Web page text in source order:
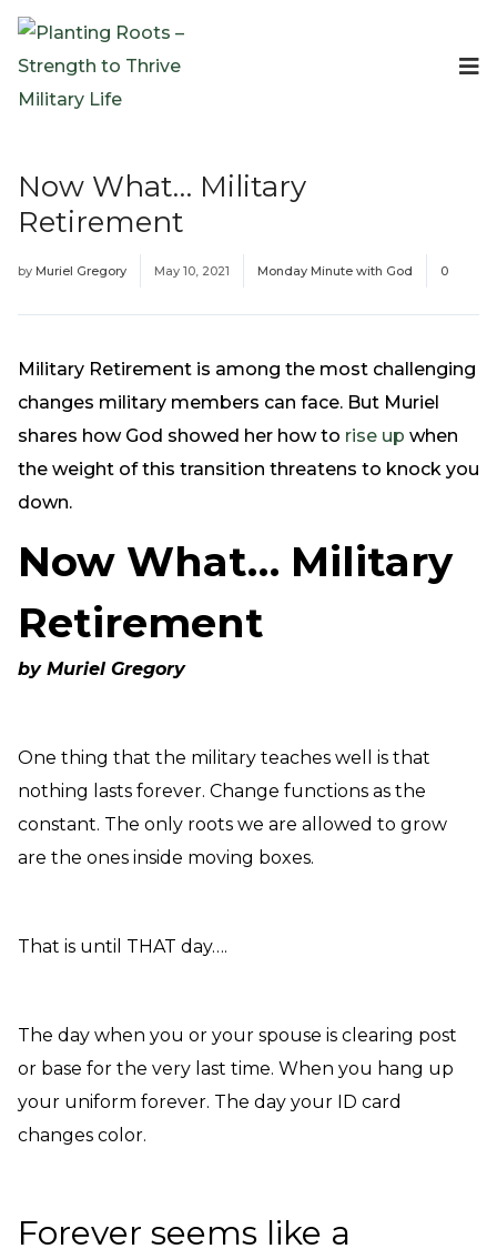
Expeditionary Events
Digital Event Resources
The Invitation Project
Bible Studies & Devotionals
Podcast
Free Downloadable Resources
PR Pop-Ups
Connect With Us
Online Community App
About Us
Support
Need Prayer?
Now What… Military
Retirement
by Muriel Gregory May 10, 2021 Monday Minute with God 0
Military Retirement is among the most challenging
changes military members can face. But Muriel
shares how God showed her how to rise up when
the weight of this transition threatens to knock you
down.
Now What… Military
Retirement
by Muriel Gregory
One thing that the military teaches well is that
nothing lasts forever. Change functions as the
constant. The only roots we are allowed to grow
are the ones inside moving boxes.
That is until THAT day….
The day when you or your spouse is clearing post
or base for the very last time. When you hang up
your uniform forever. The day your ID card
changes color.
Forever seems like a